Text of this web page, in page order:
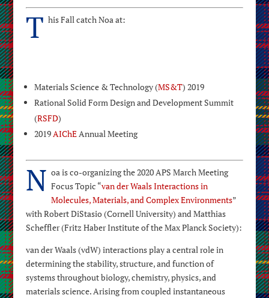
T his Fall catch Noa at:
Materials Science & Technology (MS&T) 2019
Rational Solid Form Design and Development Summit
(RSFD)
2019 AIChEAnnual Meeting
N oa is co-organizing the 2020 APS March Meeting
Focus Topic “van der Waals Interactions in
Molecules, Materials, and Complex Environments”
with Robert DiStasio (Cornell University) and Matthias
Scheffler (Fritz Haber Institute of the Max Planck Society):
van der Waals (vdW) interactions play a central role in
determining the stability, structure, and function of
systems throughout biology, chemistry, physics, and
materials science. Arising from coupled instantaneous